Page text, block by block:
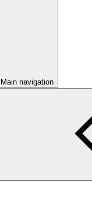
Main navigation